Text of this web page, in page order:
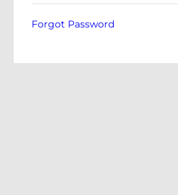
Forgot Password